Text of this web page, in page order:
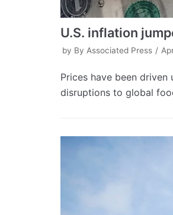
U.S. inflation
by By Associated Press
Prices have been
disruptions to global